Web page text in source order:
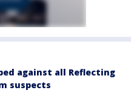
against all Reflecting
suspects